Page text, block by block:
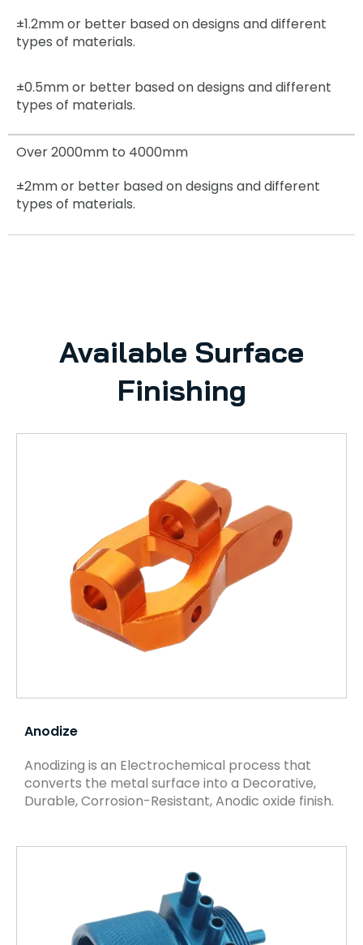
±1.2mmor better based on designs and different
types of materials.
±0.5mmor better based on designs and different
types of materials.
Over 2000mm to 4000mm
±2mmor better based on designs and different
types of materials.
Available Surface
Finishing
Anodize
Anodizing is an Electrochemical process that
converts the metal surface into a Decorative,
Durable, Corrosion-Resistant, Anodic oxide finish.